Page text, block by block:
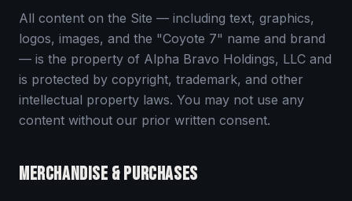
All content on the Site — including text, graphics,
logos, images, and the "Coyote 7" name and brand
— is the property of Alpha Bravo Holdings, LLC and
is protected by copyright, trademark, and other
intellectual property laws. You may not use any
content without our prior written consent.
MERCHANDISE & PURCHASES